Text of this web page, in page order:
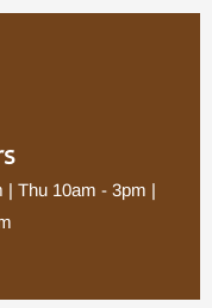
| Thu 10am - 3pm |